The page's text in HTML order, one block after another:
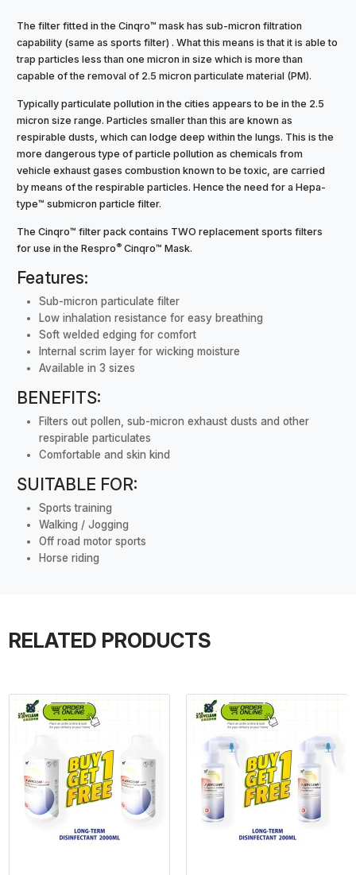
The filter fitted in the Cinqro™ mask has sub-micron filtration
capability (same as sports filter) . What this means is that it is able to
trap particles less than one micron in size which is more than
capable of the removal of 2.5 micron particulate material (PM).
Typically particulate pollution in the cities appears to be in the 2.5
micron size range. Particles smaller than this are known as
respirable dusts, which can lodge deep within the lungs. This is the
more dangerous type of particle pollution as chemicals from
vehicle exhaust gases combustion known to be toxic, are carried
by means of the respirable particles. Hence the need for a Hepa-
type™ submicron particle filter.
The Cinqro™ filter pack contains TWO replacement sports filters
for use in the Respro® Cinqro™ Mask.
Features:
Sub-micron particulate filter
Low inhalation resistance for easy breathing
Soft welded edging for comfort
Internal scrim layer for wicking moisture
Available in 3 sizes
BENEFITS:
Filters out pollen, sub-micron exhaust dusts and other
respirable particulates
Comfortable and skin kind
SUITABLE FOR:
Sports training
Walking / Jogging
Off road motor sports
Horse riding
RELATED PRODUCTS